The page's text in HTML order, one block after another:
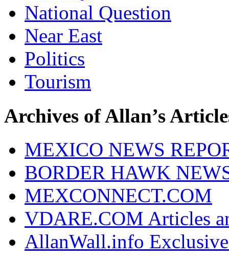
National Question
Near East
Politics
Tourism
Archives of Allan’s
MEXICO NEWS
BORDER HAWK
MEXCONNECT.COM
VDARE.COM Articles
AllanWall.info